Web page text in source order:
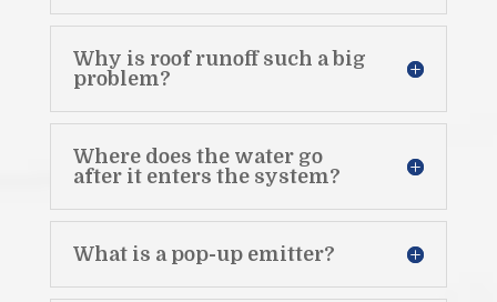
Why is roof runoff such a big
problem?
Where does the water go
after it enters the system?
What is a pop-up emitter?